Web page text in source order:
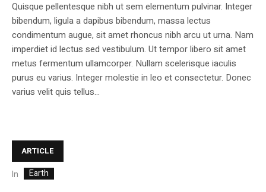
Quisque pellentesque nibh ut sem elementum pulvinar. Integer
bibendum, ligula a dapibus bibendum, massa lectus
condimentum augue, sit amet rhoncus nibh arcu ut urna. Nam
imperdiet id lectus sed vestibulum. Ut tempor libero sit amet
metus fermentum ullamcorper. Nullam scelerisque iaculis
purus eu varius. Integer molestie in leo et consectetur. Donec
varius velit quis tellus...
ARTICLE
In Earth